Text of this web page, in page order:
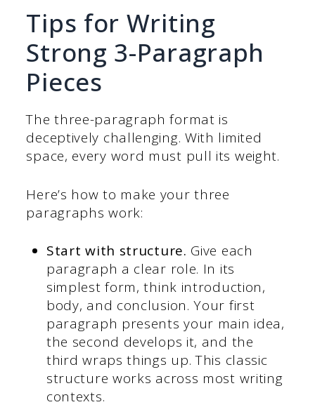
Tips for Writing
Strong 3-Paragraph
Pieces
The three-paragraph format is
deceptively challenging. With limited
space, every word must pull its weight.
Here’s how to make your three
paragraphs work:
Start with structure. Give each
paragraph a clear role. In its
simplest form, think introduction,
body, and conclusion. Your first
paragraph presents your main idea,
the second develops it, and the
third wraps things up. This classic
structure works across most writing
contexts.